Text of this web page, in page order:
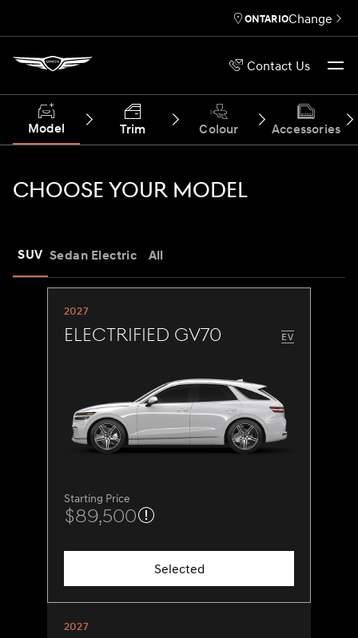
Contact Us
ONTARIOChange
Model Trim Colour Accessories
CHOOSE YOUR MODEL
SUV Sedan Electric All
2027
Electrified GV70
Starting Price
$89,500
Selected
2027